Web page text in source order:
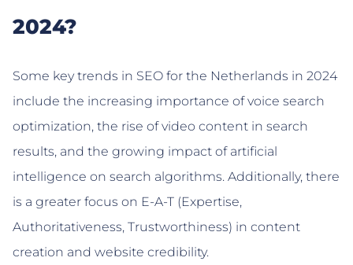
2024?
Some key trends in SEO for the Netherlands in 2024
include the increasing importance of voice search
optimization, the rise of video content in search
results, and the growing impact of artificial
intelligence on search algorithms. Additionally, there
is a greater focus on E-A-T (Expertise,
Authoritativeness, Trustworthiness) in content
creation and website credibility.